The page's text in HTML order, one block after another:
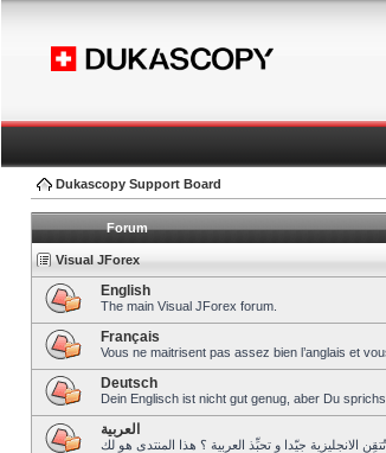
Dukascopy Support Board
Forum
Visual JForex
English
The main Visual JForex forum.
Français
Vous ne maitrisent pas assez bien l’anglais et
Deutsch
Dein Englisch ist nicht gut genug, aber Du
العربية